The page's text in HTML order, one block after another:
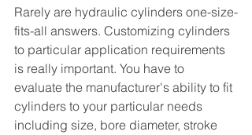
Rarely are hydraulic cylinders one-size-
fits-all answers. Customizing cylinders
to particular application requirements
is really important. You have to
evaluate the manufacturer's ability to fit
cylinders to your particular needs
including size, bore diameter, stroke